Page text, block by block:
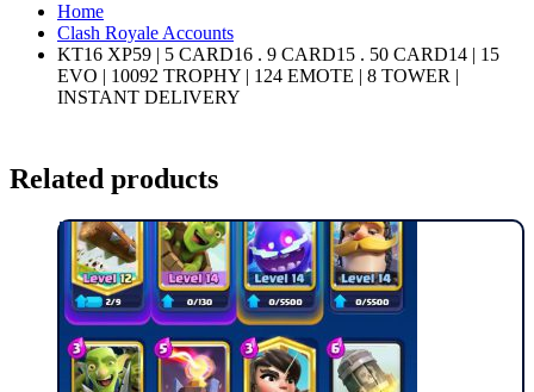
Home
Clash Royale Accounts
KT16 XP59 | 5 CARD16 . 9 CARD15 . 50 CARD14 | 15
EVO | 10092 TROPHY | 124 EMOTE | 8 TOWER |
INSTANT DELIVERY
Related products